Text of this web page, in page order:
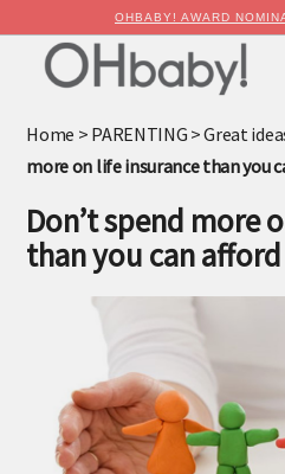
OHBABY! AWARD
Home > PARENTING >Great
more on life insurance than you
Don’t spend more
than you can afford
Advertise with